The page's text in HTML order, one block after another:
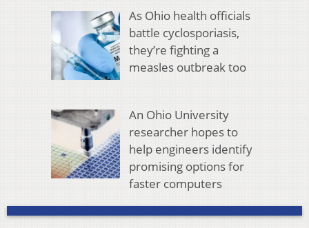
As Ohio health officials
battle cyclosporiasis,
they’re fighting a
measles outbreak too
An Ohio University
researcher hopes to
help engineers identify
promising options for
faster computers